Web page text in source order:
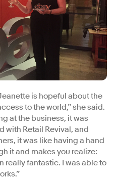
is hopeful about the
to the world,” she said.
at the business, it was
with Retail Revival, and
it was like having a hand
it and makes you realize:
really fantastic. I was able to